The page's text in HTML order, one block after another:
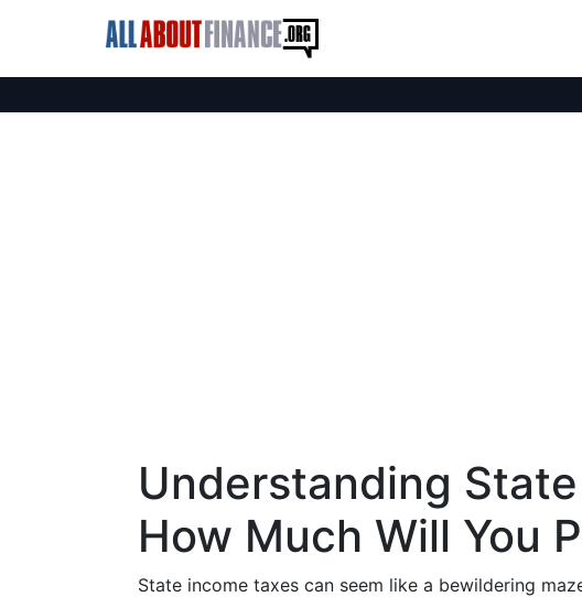
Understanding
How Much Will You
State income taxes can seem like a bewildering